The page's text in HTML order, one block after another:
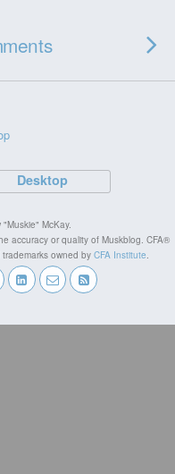
Desktop
McKay.
accuracy or quality of Muskblog. CFA®
owned by CFA Institute.